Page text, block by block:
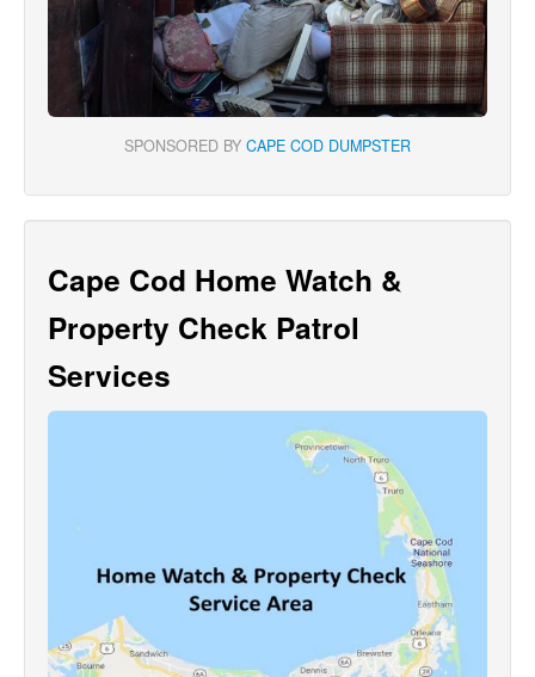
SPONSORED BY CAPE COD DUMPSTER
Cape Cod Home Watch &
Property Check Patrol
Services